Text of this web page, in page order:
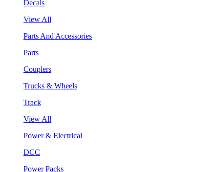
Decals
View All
Parts And Accessories
Parts
Couplers
Trucks & Wheels
Track
View All
Power & Electrical
DCC
Power Packs